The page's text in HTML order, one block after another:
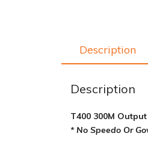
Description
Description
T400 300M
* No Speedo Or